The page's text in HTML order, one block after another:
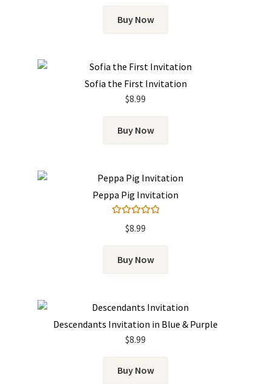
Buy Now
Sofia the First Invitation
$8.99
Buy Now
Peppa Pig Invitation
out of 5
$8.99
Buy Now
Descendants Invitation in Blue & Purple
$8.99
Buy Now